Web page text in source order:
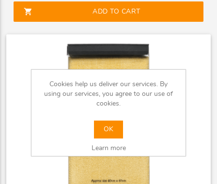
shopping_cart ADD TO CART
Cookies help us deliver our services. By
using our services, you agree to our use of
cookies.
OK
Learn more